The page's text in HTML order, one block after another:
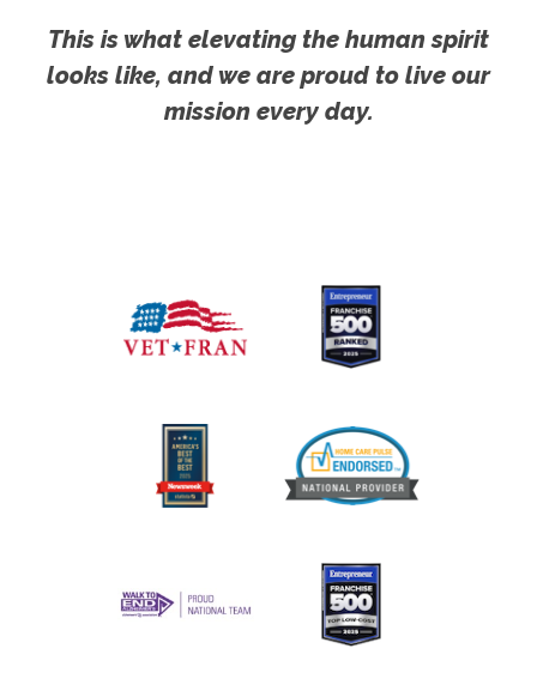
This is what elevating the human spirit
looks like, and we are proud to live our
mission every day.